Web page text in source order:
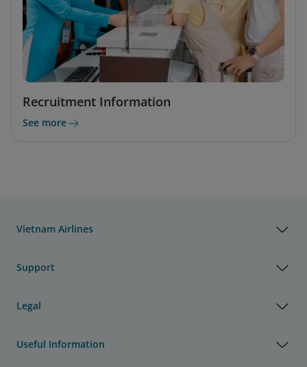
Recruitment Information
See more
Vietnam Airlines
Support
Legal
Useful Information